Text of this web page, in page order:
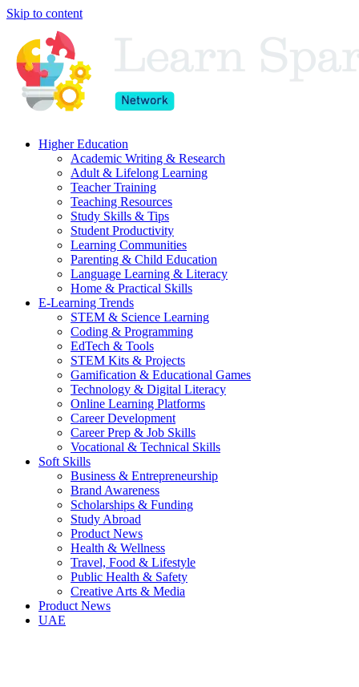
Skip to content
Higher Education
Academic Writing & Research
Adult & Lifelong Learning
Teacher Training
Teaching Resources
Study Skills & Tips
Student Productivity
Learning Communities
Parenting & Child Education
Language Learning & Literacy
Home & Practical Skills
E-Learning Trends
STEM & Science Learning
Coding & Programming
EdTech & Tools
STEM Kits & Projects
Gamification & Educational Games
Technology & Digital Literacy
Online Learning Platforms
Career Development
Career Prep & Job Skills
Vocational & Technical Skills
Soft Skills
Business & Entrepreneurship
Brand Awareness
Scholarships & Funding
Study Abroad
Product News
Health & Wellness
Travel, Food & Lifestyle
Public Health & Safety
Creative Arts & Media
Product News
UAE